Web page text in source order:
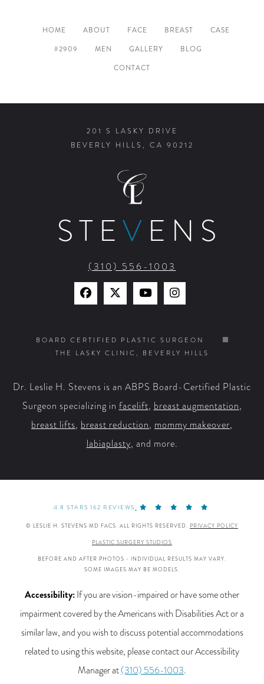
HOME ABOUT FACE BREAST
CASE
#2909
MEN GALLERY
BLOG
CONTACT
201 S LASKY DRIVE
BEVERLY HILLS, CA 90212
STEV ENS
(310) 556-1003
Find
on
Facebook
Find
on
X
Watch
on
YouTube
Find
on
Instagram
BOARD CERTIFIED PLASTIC SURGEON
THE LASKY CLINIC, BEVERLY HILLS
Dr. Leslie H. Stevens is an ABPS Board-Certified Plastic
Surgeon specializing in facelift, breast augmentation,
breast lifts, breast reduction, mommy makeover,
labiaplasty, and more.
4.8 STARS 162 REVIEWS
© LESLIE H. STEVENS MD FACS. ALL RIGHTS RESERVED. PRIVACY POLICY
PLASTIC SURGERY STUDIOS
BEFORE AND AFTER PHOTOS - INDIVIDUAL RESULTS MAY VARY.
SOME IMAGES MAY BE MODELS.
Accessibility:If you are vision-impaired or have some other
impairment covered by the Americans with Disabilities Act or a
similar law, and you wish to discuss potential accommodations
related to using this website, please contact our Accessibility
Manager at(310) 556-1003.